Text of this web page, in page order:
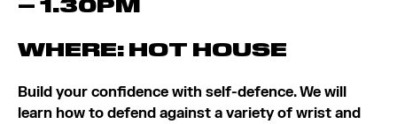
– 1.30PM
WHERE: HOT HOUSE
Build your confidence with self-defence. We will
learn how to defend against a variety of wrist and